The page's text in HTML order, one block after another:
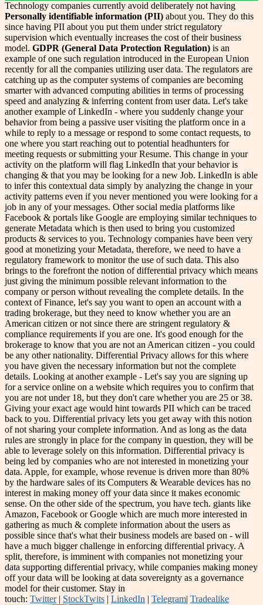
Technology companies currently avoid deliberately not having
Personally identifiable information (PII) about you. They do this
since having PII about you put them under strict regulatory
supervision which eventually increases the cost of their business
model. GDPR (General Data Protection Regulation) is an
example of one such regulation introduced in the European Union
recently for all the companies utilizing user data. The regulators are
catching up as the computer systems of companies are becoming
smarter with advanced computing abilities in terms of processing
speed and analyzing & inferring content from user data. Let's take
another example of LinkedIn - where you suddenly change your
behavior from being a passive user visiting the platform once in a
while to reply to a message or respond to some contact requests, to
one where you start reaching out to potential headhunters for
meeting requests or submitting your Resume. This change in your
activity on the platform will flag LinkedIn that your behavior is
changing & that you may be looking for a new Job. LinkedIn is able
to infer this contextual data simply by analyzing the change in your
activity patterns even if you never mentioned you were looking for a
job in any of your messages. Other social media platforms like
Facebook & portals like Google are employing similar techniques to
generate Metadata which is then used to bring you customized
products & services to you. Technology companies have been very
good at monetizing your Metadata, therefore, we need to have a
regulatory framework to monitor the use of such data. This also
brings to the forefront the notion of differential privacy which means
just giving the minimum possible relevant information to the
company or person without revealing the complete details. In the
context of Finance, let's say you want to open an account with a
trading brokerage, but they need to know whether you are an
American citizen or not since there are stringent regulatory &
compliance requirements if you are one. It's good enough for the
brokerage to know that you are not an American citizen - you could
be any other nationality. Differential Privacy allows for this where
you have given the necessary information but not the complete
details. Looking at another example - Let's say you are signing up
for a service online on a website which requires you to confirm that
you are not under 18, but they don't care whether you are 25 or 38.
Giving your exact age would hint towards PII which can be traced
back to you. Differential privacy lets you get away with this notion
of not sharing your complete information. And as long as the data
rules are strongly in place for the company in question, they will be
able to leverage solely on this information. Differential privacy is
being led by companies who are not interested in monetizing your
data. Apple, for example, whose revenue is driven more than 80%
by the hardware sales of its Computers & Wearable devices has no
interest in making money off your data since it makes economic
sense. On the other side of the spectrum, you have tech. giants like
Amazon, Facebook or Google which are much more interested in
gathering as much & complete information about the users as
possible since that's what their business models are based on - will
have a much bigger challenge in enforcing differential privacy. A
split, therefore, is imminent with companies not monetizing your
data supporting differential privacy, while companies making money
off your data will be looking at data sovereignty as a governance
model for their customer. Stay in
touch: Twitter| StockTwits | LinkedIn | Telegram| Tradealike